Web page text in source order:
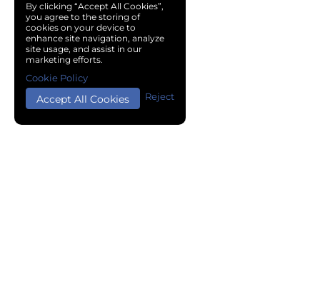
By clicking “Accept All Cookies”,
you agree to the storing of
cookies on your device to
enhance site navigation, analyze
site usage, and assist in our
marketing efforts.
Accept All Cookies Reject
Cookie Policy